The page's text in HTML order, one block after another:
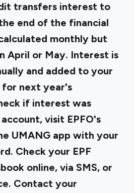
transfers interest to
end of the financial
monthly but
April or May. Interest is
and added to your
for next year's
if interest was
visit EPFO's
UMANG app with your
Check your EPF
online, via SMS, or
Contact your